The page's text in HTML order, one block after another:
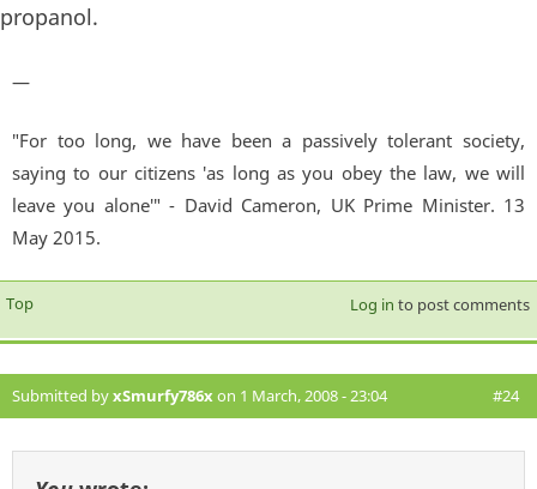
propanol.
—
"For too long, we have been a passively tolerant society,
saying to our citizens 'as long as you obey the law, we will
leave you alone'" - David Cameron, UK Prime Minister. 13
May 2015.
Top Log in to post comments
Submitted byxSmurfy786xon 1 March, 2008 - 23:04 #24